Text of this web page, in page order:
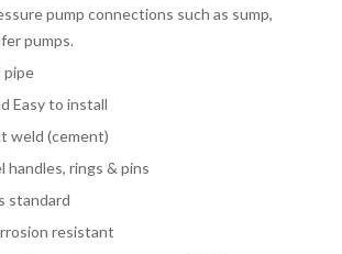
pump connections such as sump,
pumps.
pipe
Easy to install
weld (cement)
handles, rings & pins
standard
resistant